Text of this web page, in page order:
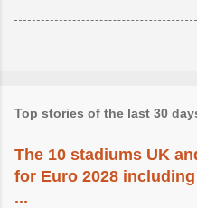
Top stories of the last 30
The 10 stadiums UK
for Euro 2028
...